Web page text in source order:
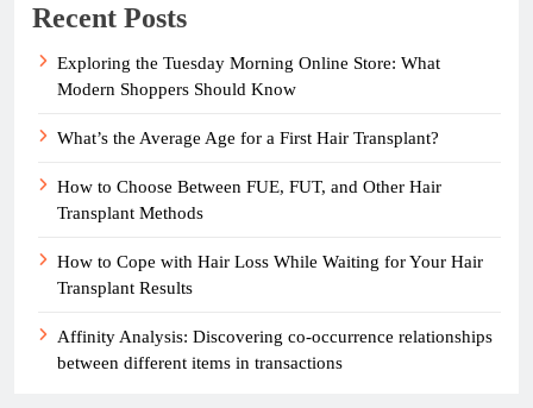
Recent Posts
Exploring the Tuesday Morning Online Store: What
Modern Shoppers Should Know
What’s the Average Age for a First Hair Transplant?
How to Choose Between FUE, FUT, and Other Hair
Transplant Methods
How to Cope with Hair Loss While Waiting for Your Hair
Transplant Results
Affinity Analysis: Discovering co-occurrence relationships
between different items in transactions